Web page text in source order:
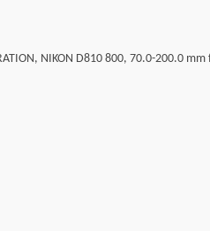
NIKON D810 800, 70.0-200.0